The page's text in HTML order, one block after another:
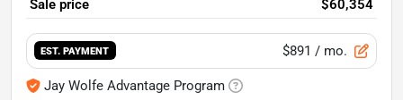
Sale price
$60,354
EST. PAYMENT $891 / mo.
Jay Wolfe Advantage Program